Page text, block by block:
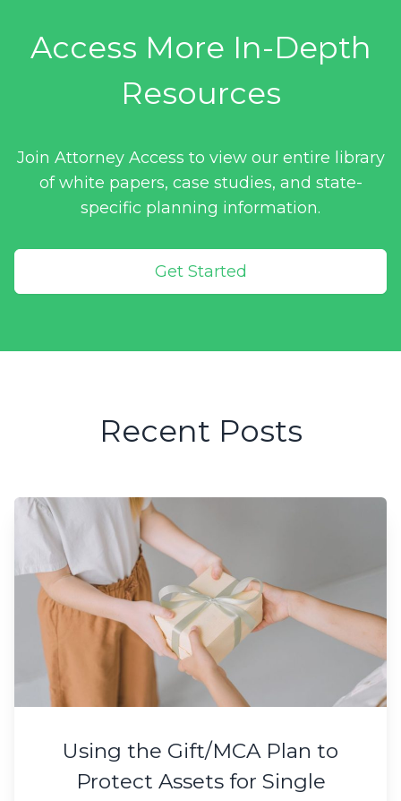
Access More In-Depth
Resources
Join Attorney Access to view our entire library
of white papers, case studies, and state-
specific planning information.
Get Started
Recent Posts
Using the Gift/MCA Plan to
Protect Assets for Single